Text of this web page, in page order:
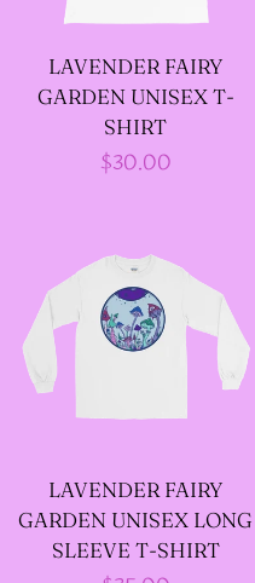
LAVENDER FAIRY
GARDEN UNISEX T-
SHIRT
Regular
$30.00
LAVENDER FAIRY
GARDEN UNISEX LONG
SLEEVE T-SHIRT